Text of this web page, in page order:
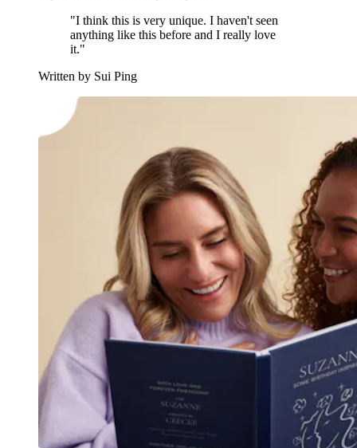
"I think this is very unique. I haven't seen
anything like this before and I really love
it."
Written by Sui Ping